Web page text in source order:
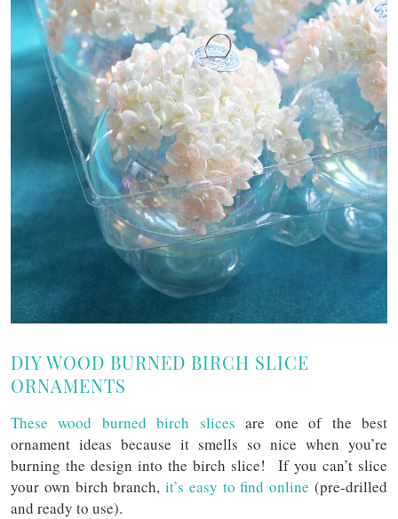
DIY WOOD BURNED BIRCH SLICE
ORNAMENTS
These wood burned birch slices are one of the best
ornament ideas because it smells so nice when you’re
burning the design into the birch slice! If you can’t slice
your own birch branch,it’s easy to find online (pre-drilled
and ready to use).